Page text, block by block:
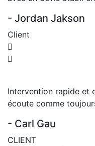
- Jordan Jakson
Client
Intervention rapide et
écoute comme
- Carl Gau
CLIENT